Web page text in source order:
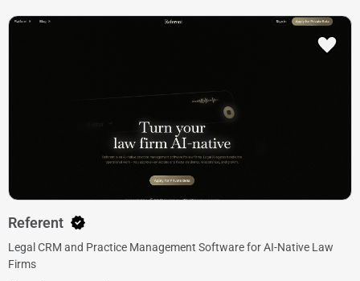
Referent
Legal CRM and Practice Management Software for AI-Native Law
Firms